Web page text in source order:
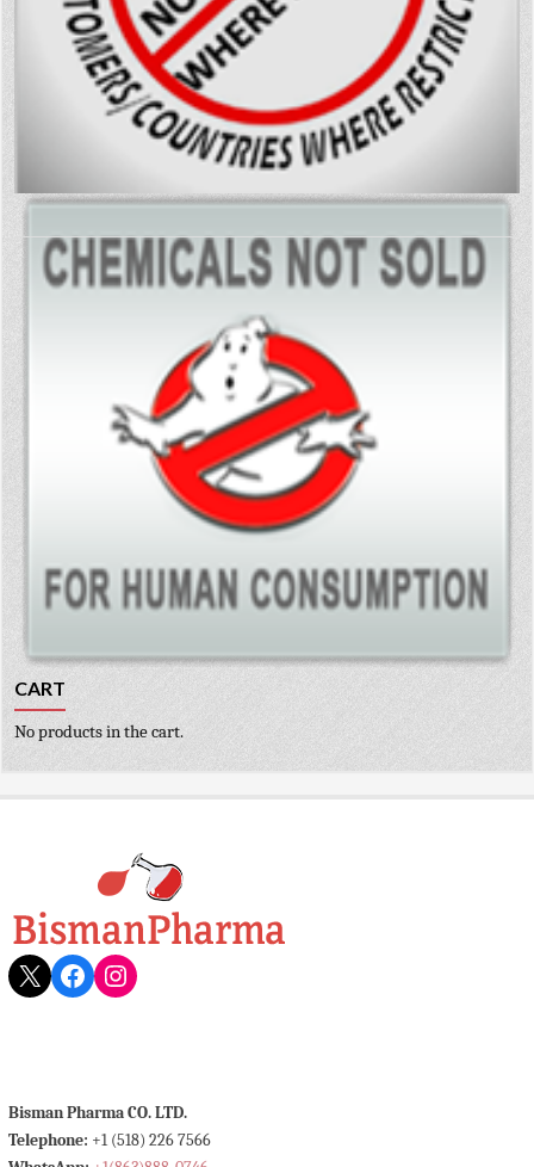
CART
No products in the cart.
X Facebook
Instagram
Bisman Pharma CO. LTD.
Telephone: +1 (518) 226 7566